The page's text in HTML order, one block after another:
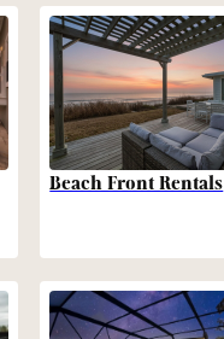
Beach Front Rentals